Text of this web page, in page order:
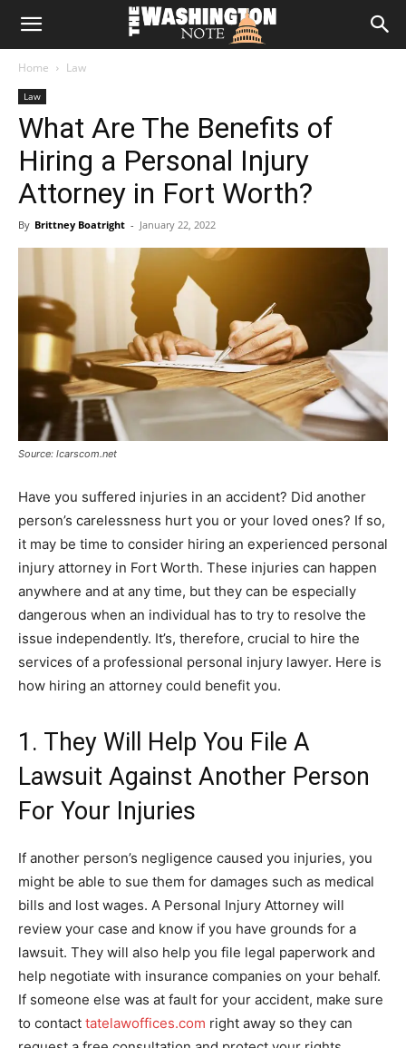
The
Note
Home Law
Law
What Are The Benefits of
Hiring a Personal Injury
Attorney in Fort Worth?
By Brittney Boatright - January 22, 2022
Source: lcarscom.net
Have you suffered injuries in an accident? Did another
person’s carelessness hurt you or your loved ones? If so,
it may be time to consider hiring an experienced personal
injury attorney in Fort Worth. These injuries can happen
anywhere and at any time, but they can be especially
dangerous when an individual has to try to resolve the
issue independently. It’s, therefore, crucial to hire the
services of a professional personal injury lawyer. Here is
how hiring an attorney could benefit you.
1. They Will Help You File A
Lawsuit Against Another Person
For Your Injuries
If another person’s negligence caused you injuries, you
might be able to sue them for damages such as medical
bills and lost wages. A Personal Injury Attorney will
review your case and know if you have grounds for a
lawsuit. They will also help you file legal paperwork and
help negotiate with insurance companies on your behalf.
If someone else was at fault for your accident, make sure
to contact tatelawoffices.com right away so they can